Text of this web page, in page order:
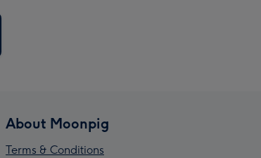
About Moonpig
Terms & Conditions